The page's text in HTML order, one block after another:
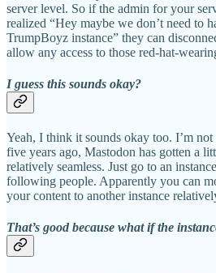
server level. So if the admin for your
realized “Hey maybe we don’t need to
TrumpBoyz instance” they can
allow any access to those red-hat-
I guess this sounds okay?
Yeah, I think it sounds okay too. I’m
five years ago, Mastodon has gotten a
relatively seamless. Just go to an
following people. Apparently you can
your content to another instance
That’s good because what if the